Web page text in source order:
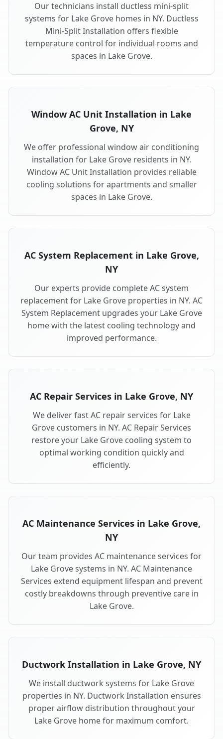
Our technicians install ductless mini-split
systems for Lake Grove homes in NY. Ductless
Mini-Split Installation offers flexible
temperature control for individual rooms and
spaces in Lake Grove.
Window AC Unit Installation in Lake
Grove, NY
We offer professional window air conditioning
installation for Lake Grove residents in NY.
Window AC Unit Installation provides reliable
cooling solutions for apartments and smaller
spaces in Lake Grove.
AC System Replacement in Lake Grove,
NY
Our experts provide complete AC system
replacement for Lake Grove properties in NY. AC
System Replacement upgrades your Lake Grove
home with the latest cooling technology and
improved performance.
AC Repair Services in Lake Grove, NY
We deliver fast AC repair services for Lake
Grove customers in NY. AC Repair Services
restore your Lake Grove cooling system to
optimal working condition quickly and
efficiently.
AC Maintenance Services in Lake Grove,
NY
Our team provides AC maintenance services for
Lake Grove systems in NY. AC Maintenance
Services extend equipment lifespan and prevent
costly breakdowns through preventive care in
Lake Grove.
Ductwork Installation in Lake Grove, NY
We install ductwork systems for Lake Grove
properties in NY. Ductwork Installation ensures
proper airflow distribution throughout your
Lake Grove home for maximum comfort.